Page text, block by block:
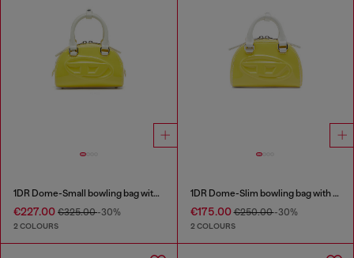
1DR Dome-Small bowling bag with naplak effect
€227.00 €325.00-30%
2 COLOURS
1DR Dome-Slim bowling bag with naplak effect
€175.00€250.00-30%
2 COLOURS